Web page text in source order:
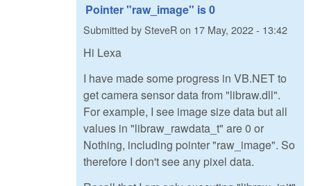
Pointer "raw_image" is 0
Submitted bySteveRon 17 May, 2022 - 13:42
Hi Lexa
I have made some progress in VB.NET to
get camera sensor data from "libraw.dll".
For example, I see image size data but all
values in "libraw_rawdata_t" are 0 or
Nothing, including pointer "raw_image". So
therefore I don't see any pixel data.